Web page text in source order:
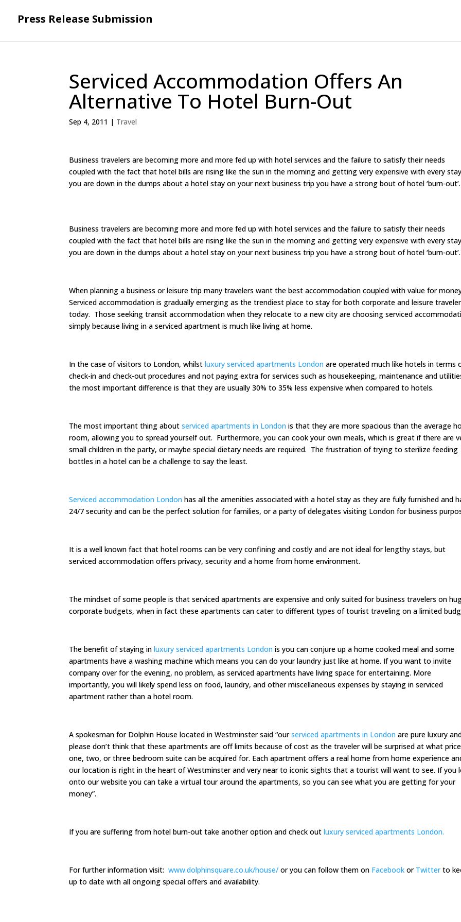
Press Release Submission
Serviced Accommodation Offers An
Alternative To Hotel Burn-Out
Sep 4, 2011 | Travel
Business travelers are becoming more and more fed up with hotel services and the failure to satisfy their needs
coupled with the fact that hotel bills are rising like the sun in the morning and getting very expensive with every
you are down in the dumps about a hotel stay on your next business trip you have a strong bout of hotel ‘burn-out’.
Business travelers are becoming more and more fed up with hotel services and the failure to satisfy their needs
coupled with the fact that hotel bills are rising like the sun in the morning and getting very expensive with every
you are down in the dumps about a hotel stay on your next business trip you have a strong bout of hotel ‘burn-out’.
When planning a business or leisure trip many travelers want the best accommodation coupled with value for
Serviced accommodation is gradually emerging as the trendiest place to stay for both corporate and leisure
today. Those seeking transit accommodation when they relocate to a new city are choosing serviced
simply because living in a serviced apartment is much like living at home.
In the case of visitors to London, whilstluxury serviced apartments London are operated much like hotels in terms
check-in and check-out procedures and not paying extra for services such as housekeeping, maintenance and
the most important difference is that they are usually 30% to 35% less expensive when compared to hotels.
The most important thing aboutserviced apartments in London is that they are more spacious than the average
room, allowing you to spread yourself out. Furthermore, you can cook your own meals, which is great if there are
small children in the party, or maybe special dietary needs are required. The frustration of trying to sterilize feeding
bottles in a hotel can be a challenge to say the least.
Serviced accommodation London has all the amenities associated with a hotel stay as they are fully furnished and
24/7 security and can be the perfect solution for families, or a party of delegates visiting London for business
It is a well known fact that hotel rooms can be very confining and costly and are not ideal for lengthy stays, but
serviced accommodation offers privacy, security and a home from home environment.
The mindset of some people is that serviced apartments are expensive and only suited for business travelers on
corporate budgets, when in fact these apartments can cater to different types of tourist traveling on a limited
The benefit of staying inluxury serviced apartments London is you can conjure up a home cooked meal and some
apartments have a washing machine which means you can do your laundry just like at home. If you want to invite
company over for the evening, no problem, as serviced apartments have living space for entertaining. More
importantly, you will likely spend less on food, laundry, and other miscellaneous expenses by staying in serviced
apartment rather than a hotel room.
A spokesman for Dolphin House located in Westminster said “ourserviced apartments in London are pure luxury
please don’t think that these apartments are off limits because of cost as the traveler will be surprised at what
one, two, or three bedroom suite can be acquired for. Each apartment offers a real home from home experience
our location is right in the heart of Westminster and very near to iconic sights that a tourist will want to see. If you
onto our website you can take a virtual tour around the apartments, so you can see what you are getting for your
money”.
If you are suffering from hotel burn-out take another option and check outluxury serviced apartments London.
For further information visit:www.dolphinsquare.co.uk/house/ or you can follow them on Facebook or Twitterto
up to date with all ongoing special offers and availability.